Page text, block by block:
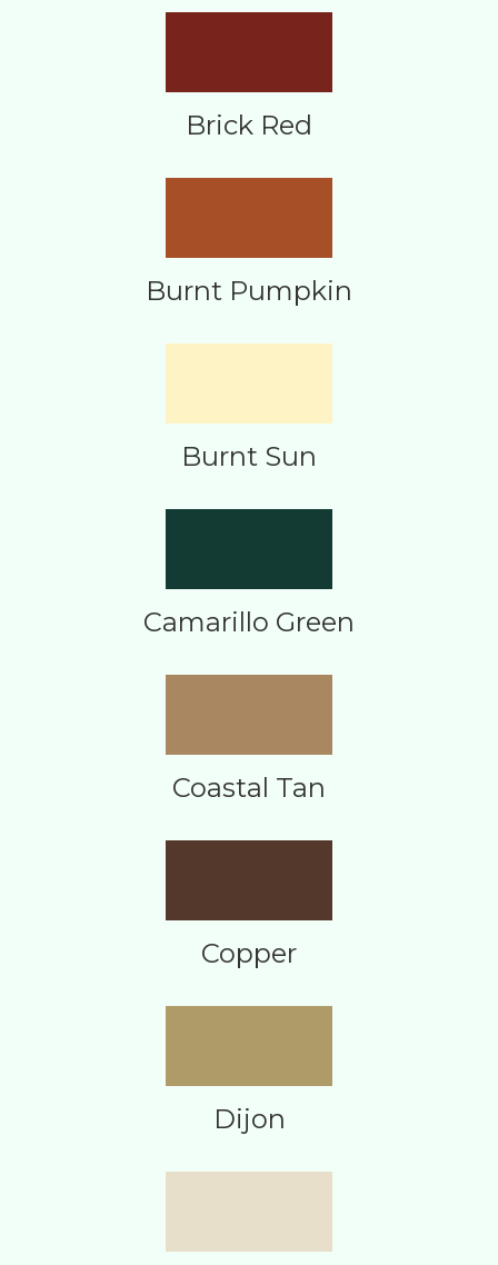
Brick Red
Burnt Pumpkin
Burnt Sun
Camarillo Green
Coastal Tan
Copper
Dijon